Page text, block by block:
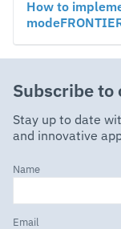
How to
Subscribe
Stay up to date
and innovative
Name
Email